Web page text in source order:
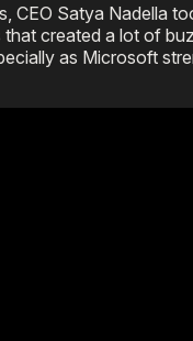
Satya Nadella
created a lot of
as Microsoft